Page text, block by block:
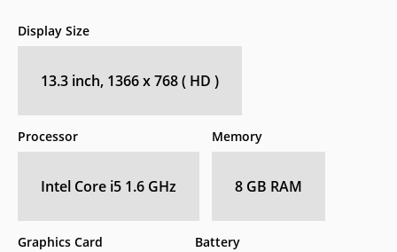
Display Size
13.3 inch, 1366 x 768 ( HD )
Processor
Intel Core i5 1.6 GHz
Memory
8 GB RAM
Graphics Card Battery